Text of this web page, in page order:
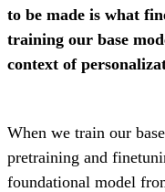
to be made is what
training our base
context of
When we train our
pretraining and
foundational model